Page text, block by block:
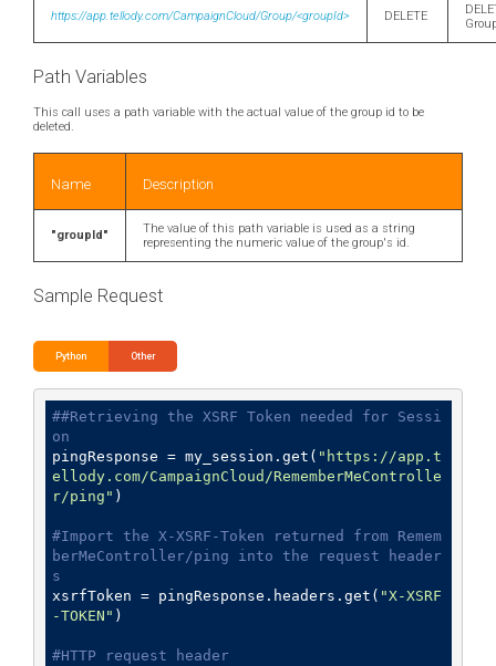
https://app.tellody.com/CampaignCloud/Group/<groupId> DELETE
Path Variables
This call uses a path variable with the actual value of the group id to be
deleted.
Name Description
"groupId"
The value of this path variable is used as a string
representing the numeric value of the group's id.
Sample Request
Python Other
##Retrieving the XSRF Token needed for Sessi
on
pingResponse = my_session.get( "https://app.t
ellody.com/CampaignCloud/RememberMeControlle
r/ping" )
#Import the X-XSRF-Token returned from Remem
berMeController/ping into the request header
s
xsrfToken = pingResponse.headers.get( "X-XSRF
-TOKEN" )
#HTTP request header